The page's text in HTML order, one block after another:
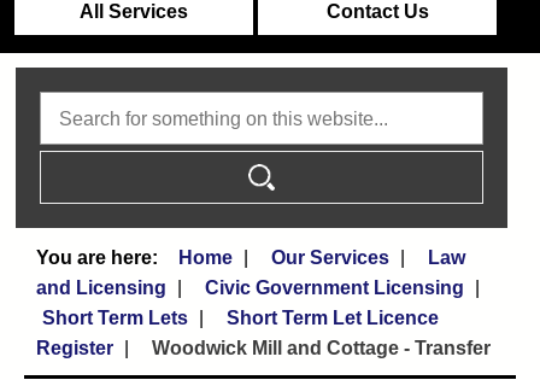
All Services Contact Us
Home Our Services
Law
and Licensing
Civic Government Licensing
Short Term Lets
Short Term Let Licence
Register
Woodwick Mill and Cottage - Transfer